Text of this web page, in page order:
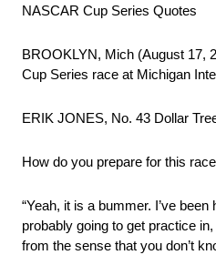
NASCAR Cup Series Quotes
BROOKLYN, Mich (August 17,
Cup Series race at Michigan
ERIK JONES, No. 43 Dollar
How do you prepare for this
“Yeah, it is a bummer. I’ve
probably going to get practice
from the sense that you don’t